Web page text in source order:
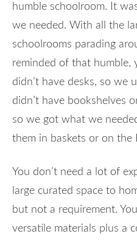
humble schoolroom. It
we needed. With all the
schoolrooms parading
reminded of that humble,
didn’t have desks, so we
didn’t have bookshelves
so we got what we
them in baskets or on the
You don’t need a lot of
large curated space to
but not a requirement.
versatile materials plus a